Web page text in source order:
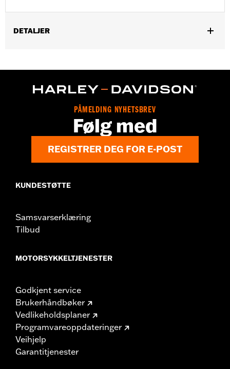
DETALJER
WARRANTY:1 year limited warranty – Go towww.h-
for full details
PÅMELDING NYHETSBREV
Følg med
REGISTRER DEG FOR E-POST
KUNDESTØTTE
Samsvarserklæring
Tilbud
MOTORSYKKELTJENESTER
Godkjent service
Brukerhåndbøker
Vedlikeholdsplaner
Programvareoppdateringer
Veihjelp
Garantitjenester